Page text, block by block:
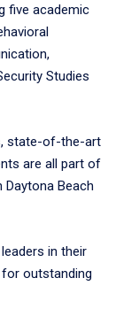
five academic
Studies
state-of-the-art
are all part of
Beach
in their
outstanding